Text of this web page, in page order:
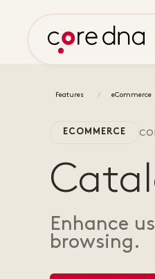
Features eCommerce
ECOMMERCE
Enhance
browsing.